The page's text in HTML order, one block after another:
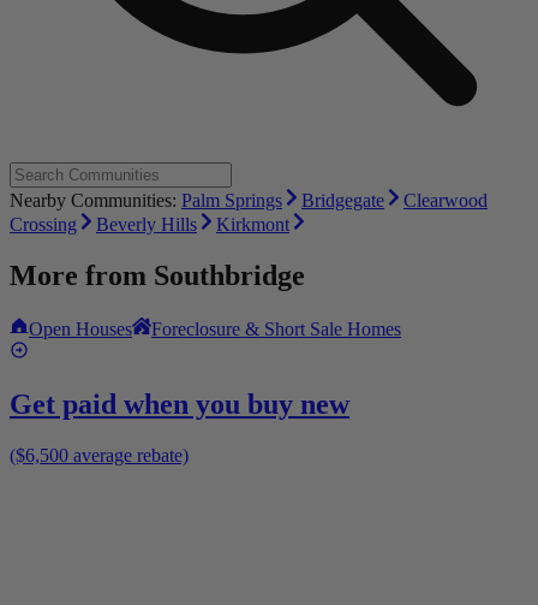
Nearby Communities: Palm Springs Bridgegate
Clearwood
Crossing
Beverly Hills Kirkmont
More from Southbridge
Open Houses Foreclosure & Short Sale Homes
Get paid when you buy new
($6,500 average rebate)